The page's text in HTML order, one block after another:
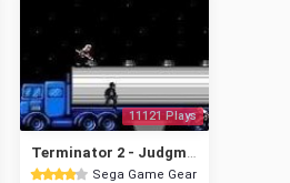
11121 Plays
Sega Game Gear